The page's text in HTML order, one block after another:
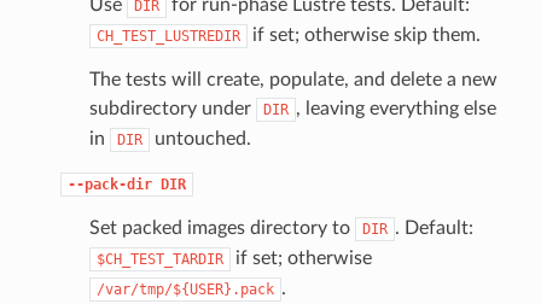
Use DIR for run-phase Lustre tests. Default:
CH_TEST_LUSTREDIR if set; otherwise skip them.
The tests will create, populate, and delete a new
subdirectory under
DIR , leaving everything else
in
DIR untouched.
--pack-dir DIR
Set packed images directory to DIR . Default:
$CH_TEST_TARDIR if set; otherwise
/var/tmp/${USER}.pack .